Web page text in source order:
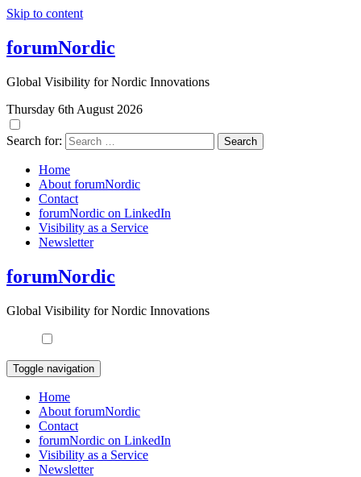
Skip to content
forumNordic
Global Visibility for Nordic Innovations
Thursday 6th August 2026
Search for:
Home
About forumNordic
Contact
forumNordic on LinkedIn
Visibility as a Service
Newsletter
forumNordic
Global Visibility for Nordic Innovations
Toggle navigation
Home
About forumNordic
Contact
forumNordic on LinkedIn
Visibility as a Service
Newsletter